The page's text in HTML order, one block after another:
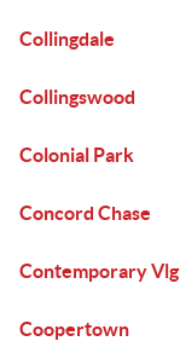
Collingdale
Collingswood
Colonial Park
Concord Chase
Contemporary Vlg
Coopertown